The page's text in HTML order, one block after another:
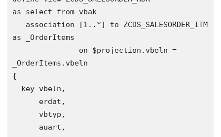
as select from vbak
as _OrderItems
_OrderItems.vbeln
{